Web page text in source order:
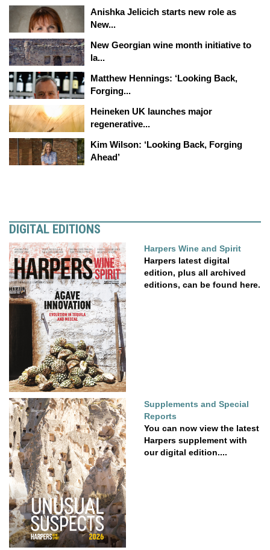
Anishka Jelicich starts new role as
New...
New Georgian wine month initiative to
la...
Matthew Hennings: ‘Looking Back,
Forging...
Heineken UK launches major
regenerative...
Kim Wilson: ‘Looking Back, Forging
Ahead’
DIGITAL EDITIONS
Harpers Wine and Spirit
Harpers latest digital
edition, plus all archived
editions, can be found here.
Supplements and Special
Reports
You can now view the latest
Harpers supplement with
our digital edition....